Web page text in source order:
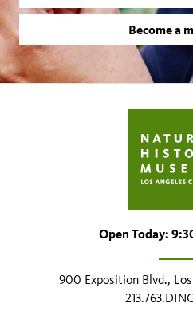
Become a
Open Today:
900 Exposition Blvd.,